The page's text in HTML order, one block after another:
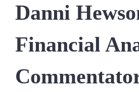
Danni
Financial